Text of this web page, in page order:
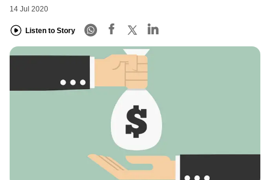
14 Jul 2020
Listen to Story